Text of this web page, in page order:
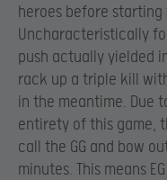
heroes before
Uncharacteristically
push actually yielded
rack up a triple kill
in the meantime. Due
entirety of this game,
call the GG and bow
minutes. This means